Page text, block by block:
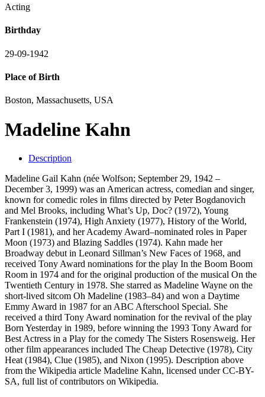
Acting
Birthday
29-09-1942
Place of Birth
Boston, Massachusetts, USA
Madeline Kahn
Description
Madeline Gail Kahn (née Wolfson; September 29, 1942 –
December 3, 1999) was an American actress, comedian and singer,
known for comedic roles in films directed by Peter Bogdanovich
and Mel Brooks, including What’s Up, Doc? (1972), Young
Frankenstein (1974), High Anxiety (1977), History of the World,
Part I (1981), and her Academy Award–nominated roles in Paper
Moon (1973) and Blazing Saddles (1974). Kahn made her
Broadway debut in Leonard Sillman’s New Faces of 1968, and
received Tony Award nominations for the play In the Boom Boom
Room in 1974 and for the original production of the musical On the
Twentieth Century in 1978. She starred as Madeline Wayne on the
short-lived sitcom Oh Madeline (1983–84) and won a Daytime
Emmy Award in 1987 for an ABC Afterschool Special. She
received a third Tony Award nomination for the revival of the play
Born Yesterday in 1989, before winning the 1993 Tony Award for
Best Actress in a Play for the comedy The Sisters Rosensweig. Her
other film appearances included The Cheap Detective (1978), City
Heat (1984), Clue (1985), and Nixon (1995). Description above
from the Wikipedia article Madeline Kahn, licensed under CC-BY-
SA, full list of contributors on Wikipedia.